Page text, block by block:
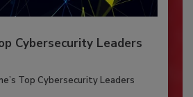
Cybersecurity Leaders
Top Cybersecurity Leaders